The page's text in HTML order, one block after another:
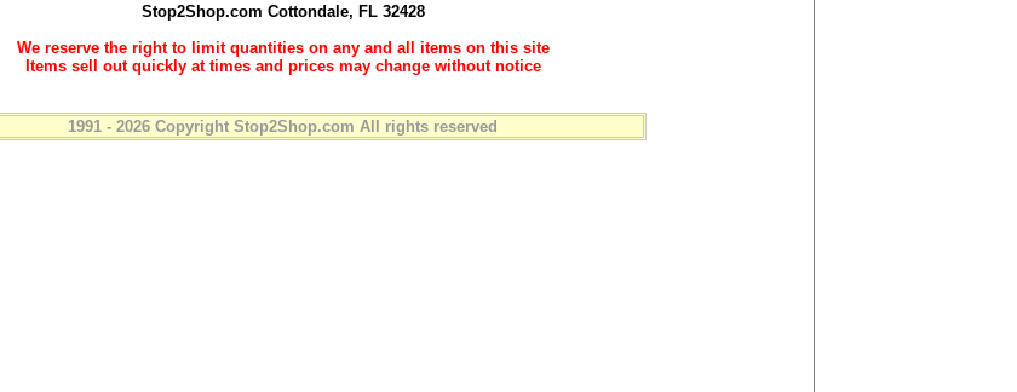
Stop2Shop.com Cottondale, FL 32428
We reserve the right to limit quantities on any and all items on this site
Items sell out quickly at times and prices may change without notice
1991 - 2026 Copyright Stop2Shop.com All rights reserved